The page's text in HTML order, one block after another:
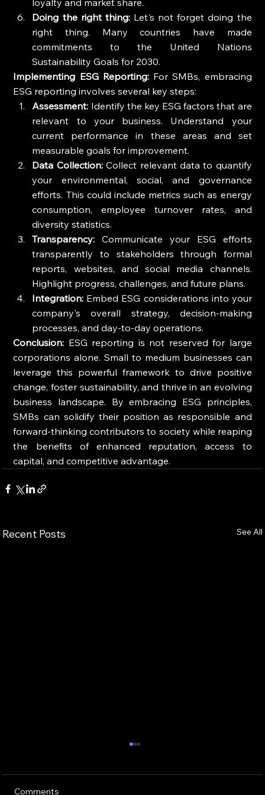
loyalty and market share.
Doing the right thing: Let's not forget doing the
right thing. Many countries have made
commitments to the United Nations
Sustainability Goals for 2030.
Implementing ESG Reporting: For SMBs, embracing
ESG reporting involves several key steps:
Assessment: Identify the key ESG factors that are
relevant to your business. Understand your
current performance in these areas and set
measurable goals for improvement.
Data Collection: Collect relevant data to quantify
your environmental, social, and governance
efforts. This could include metrics such as energy
consumption, employee turnover rates, and
diversity statistics.
Transparency: Communicate your ESG efforts
transparently to stakeholders through formal
reports, websites, and social media channels.
Highlight progress, challenges, and future plans.
Integration: Embed ESG considerations into your
company's overall strategy, decision-making
processes, and day-to-day operations.
Conclusion: ESG reporting is not reserved for large
corporations alone. Small to medium businesses can
leverage this powerful framework to drive positive
change, foster sustainability, and thrive in an evolving
business landscape. By embracing ESG principles,
SMBs can solidify their position as responsible and
forward-thinking contributors to society while reaping
the benefits of enhanced reputation, access to
capital, and competitive advantage.
Recent Posts See All
Comments